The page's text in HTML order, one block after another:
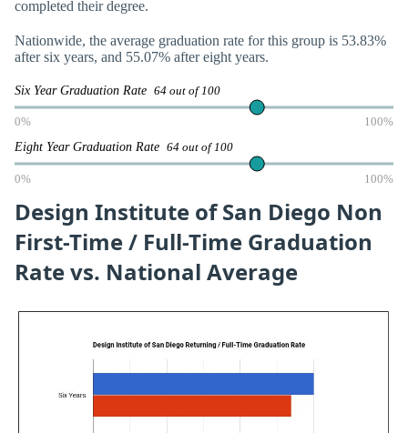
completed their degree.
Nationwide, the average graduation rate for this group is 53.83%
after six years, and 55.07% after eight years.
Six Year Graduation Rate 64 out of 100
0% 100%
Eight Year Graduation Rate 64 out of 100
0% 100%
Design Institute of San Diego Non
First-Time / Full-Time Graduation
Rate vs. National Average